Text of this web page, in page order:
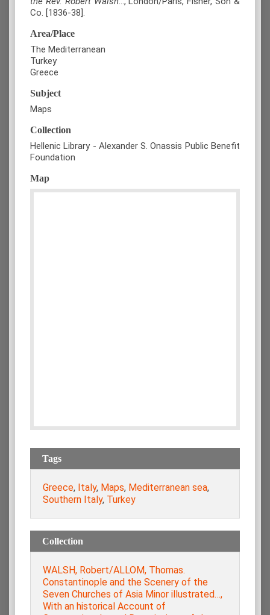
Co. [1836-38].
Area/Place
The Mediterranean
Turkey
Greece
Subject
Maps
Collection
Hellenic Library - Alexander S. Onassis Public Benefit
Foundation
Map
Tags
Greece, Italy, Maps, Mediterranean sea,
Southern Italy, Turkey
Collection
WALSH, Robert/ALLOM, Thomas.
Constantinople and the Scenery of the
Seven Churches of Asia Minor illustrated…,
With an historical Account of